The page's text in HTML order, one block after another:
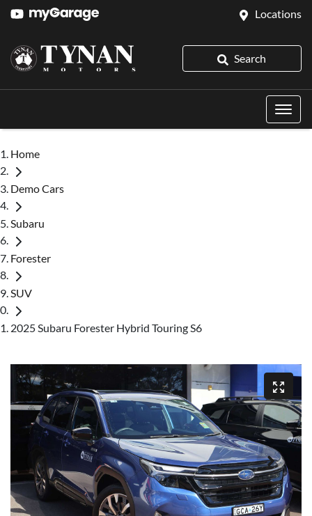
Locations
Search
Home
Demo Cars
Subaru
Forester
SUV
2025 Subaru Forester Hybrid Touring S6